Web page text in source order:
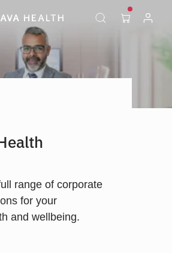
range of corporate
for your
and wellbeing.